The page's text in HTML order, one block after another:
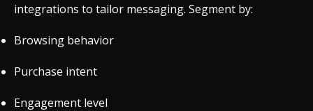
integrations to tailor messaging. Segment by:
Browsing behavior
Purchase intent
Engagement level